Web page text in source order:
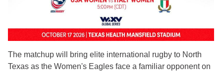
The matchup will bring elite international rugby to North
Texas as the Women's Eagles face a familiar opponent on